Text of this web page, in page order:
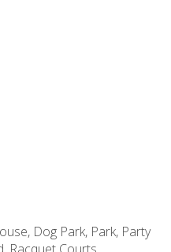
Dog Park, Park, Party